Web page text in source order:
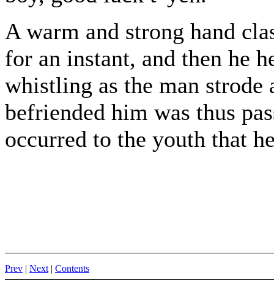
A warm and strong hand
for an instant, and then he
whistling as the man strode
befriended him was thus
occurred to the youth that
Prev | Next | Contents